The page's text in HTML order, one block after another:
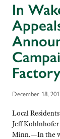
In
December 18,
Local
Jeff
Minn.—In the